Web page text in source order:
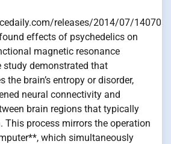
releases/2014/07/
effects of psychedelics on
magnetic resonance
study demonstrated that
the brain’s entropy or disorder,
neural connectivity and
brain regions that typically
This process mirrors the operation
which simultaneously